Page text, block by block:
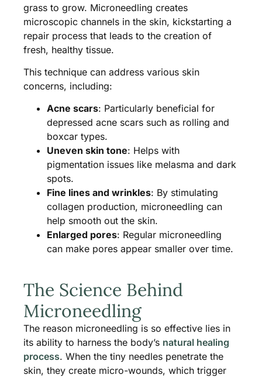
grass to grow. Microneedling creates
microscopic channels in the skin, kickstarting a
repair process that leads to the creation of
fresh, healthy tissue.
This technique can address various skin
concerns, including:
Acne scars: Particularly beneficial for
depressed acne scars such as rolling and
boxcar types.
Uneven skin tone: Helps with
pigmentation issues like melasma and dark
spots.
Fine lines and wrinkles: By stimulating
collagen production, microneedling can
help smooth out the skin.
Enlarged pores: Regular microneedling
can make pores appear smaller over time.
The Science Behind
Microneedling
The reason microneedling is so effective lies in
its ability to harness the body’s natural healing
process. When the tiny needles penetrate the
skin, they create micro-wounds, which trigger